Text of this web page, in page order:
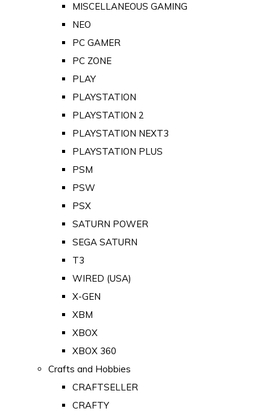
MISCELLANEOUS GAMING
NEO
PC GAMER
PC ZONE
PLAY
PLAYSTATION
PLAYSTATION 2
PLAYSTATION NEXT3
PLAYSTATION PLUS
PSM
PSW
PSX
SATURN POWER
SEGA SATURN
T3
WIRED (USA)
X-GEN
XBM
XBOX
XBOX 360
Crafts and Hobbies
CRAFTSELLER
CRAFTY